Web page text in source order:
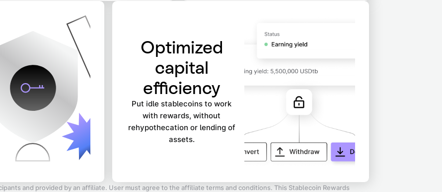
Optimized
capital
efficiency
Put idle stablecoins to work
with rewards, without
rehypothecation or lending of
assets.
and provided by an affiliate. User must agree to the affiliate terms and conditions. This Stablecoin Rewards